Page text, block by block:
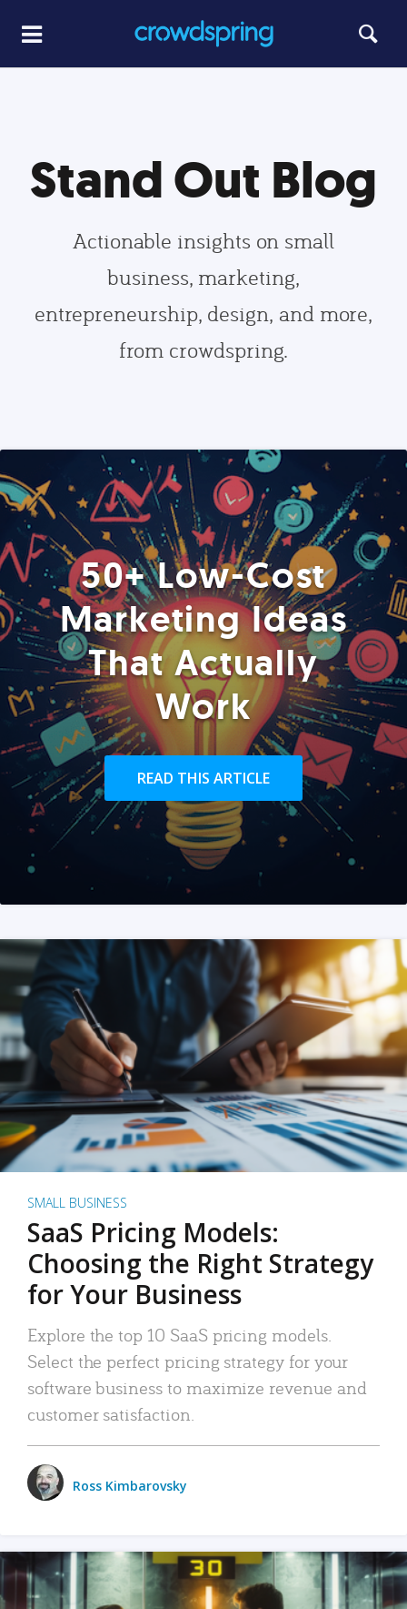
Stand Out Blog
Actionable insights on small
business, marketing,
entrepreneurship, design, and more,
from crowdspring.
50+ Low-Cost
Marketing Ideas
That Actually
Work
READ THIS ARTICLE
SMALL BUSINESS
SaaS Pricing Models:
Choosing the Right Strategy
for Your Business
Explore the top 10 SaaS pricing models.
Select the perfect pricing strategy for your
software business to maximize revenue and
customer satisfaction.
Ross Kimbarovsky